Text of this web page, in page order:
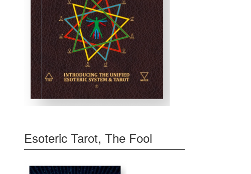
Esoteric Tarot, The Fool